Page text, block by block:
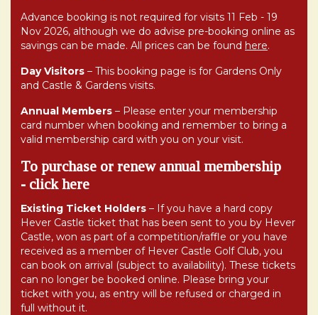
Advance booking is not required for visits 11 Feb - 19
Nov 2026, although we do advise pre-booking online as
savings can be made. All prices can be found here.
Day Visitors – This booking page is for Gardens Only
and Castle & Gardens visits.
Annual Members – Please enter your membership
card number when booking and remember to bring a
valid membership card with you on your visit.
To purchase or renew annual membership
- click here
Existing Ticket Holders – If you have a hard copy
Hever Castle ticket that has been sent to you by Hever
Castle, won as part of a competition/raffle or you have
received as a member of Hever Castle Golf Club, you
can book on arrival (subject to availability). These tickets
can no longer be booked online. Please bring your
ticket with you, as entry will be refused or charged in
full without it.